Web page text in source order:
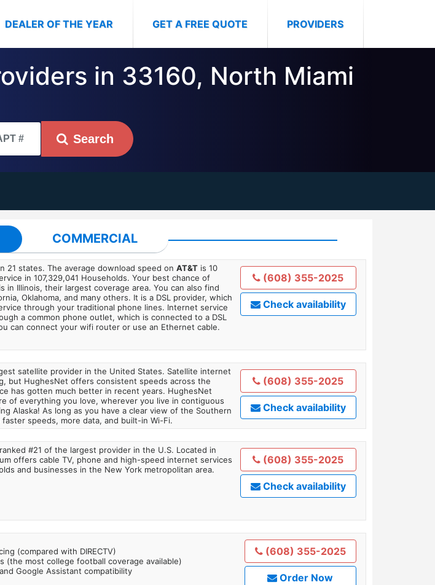
DEALER OF THE YEAR GET A FREE QUOTE PROVIDERS
in 33160, North Miami
Search
COMMERCIAL
21 states. The average download speed on AT&Tis 10
in 107,329,041 Households. Your best chance of
in Illinois, their largest coverage area. You can also find
Oklahoma, and many others. It is a DSL provider, which
through your traditional phone lines. Internet service
a common phone outlet, which is connected to a DSL
can connect your wifi router or use an Ethernet cable.
(608) 355-2025
Check availability
satellite provider in the United States. Satellite internet
but HughesNet offers consistent speeds across the
has gotten much better in recent years. HughesNet
of everything you love, wherever you live in contiguous
Alaska! As long as you have a clear view of the Southern
speeds, more data, and built-in Wi-Fi.
(608) 355-2025
Check availability
#21 of the largest provider in the U.S. Located in
offers cable TV, phone and high-speed internet services
and businesses in the New York metropolitan area.
(608) 355-2025
Check availability
(compared with DIRECTV)
(the most college football coverage available)
Google Assistant compatibility
(608) 355-2025
Order Now